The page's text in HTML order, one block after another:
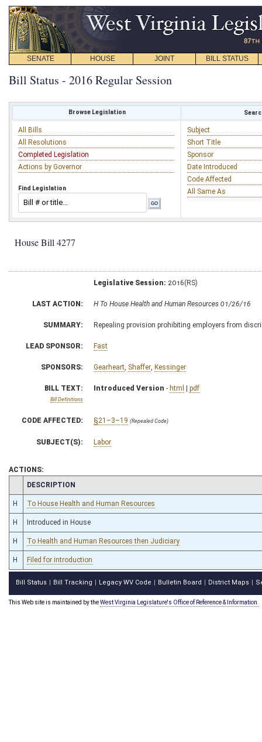
SENATE HOUSE JOINT BILL STATUS
Bill Status - 2016 Regular Session
Browse Legislation
All Bills
All Resolutions
Completed Legislation
Actions by Governor
Find Legislation
Subject
Short Title
Sponsor
Date Introduced
Code Affected
All Same As
House Bill 4277
Legislative Session: 2016(RS)
LAST ACTION: H To House Health and Human Resources 01/26/16
SUMMARY: Repealing provision prohibiting employers from
LEAD SPONSOR: Fast
SPONSORS: Gearheart Shaffer Kessinger
BILL TEXT:
Bill Definitions
Introduced Version - html | pdf
CODE AFFECTED: §21–3–19 (Repealed Code)
SUBJECT(S): Labor
ACTIONS:
CHAMBER
DESCRIPTION
H To House Health and Human Resources
H Introduced in House
H To Health and Human Resources then Judiciary
H Filed for introduction
Bill Status Bill Tracking Legacy WV Code Bulletin Board District Maps
This Web site is maintained by theWest Virginia Legislature's Office of Reference & Information.